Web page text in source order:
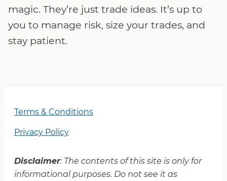
magic. They’re just trade ideas. It’s up to
you to manage risk, size your trades, and
stay patient.
Terms & Conditions
Privacy Policy
Disclaimer: The contents of this site is only for
informational purposes. Do not see it as